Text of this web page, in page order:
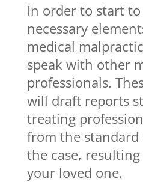
In order to start
necessary
medical
speak with other
professionals.
will draft reports
treating
from the standard
the case,
your loved one.